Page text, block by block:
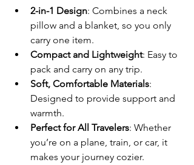
2-in-1 Design: Combines a neck
pillow and a blanket, so you only
carry one item.
Compact and Lightweight: Easy to
pack and carry on any trip.
Soft, Comfortable Materials:
Designed to provide support and
warmth.
Perfect for All Travelers: Whether
you’re on a plane, train, or car, it
makes your journey cozier.